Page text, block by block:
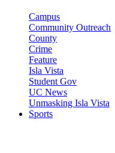
Campus
Community Outreach
County
Crime
Feature
Isla Vista
Student Gov
UC News
Unmasking Isla Vista
Sports